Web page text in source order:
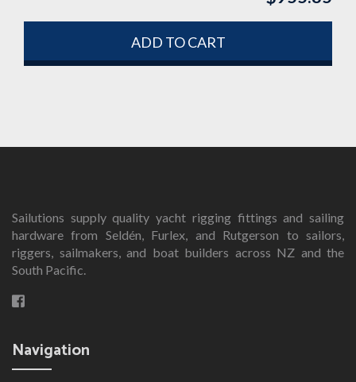
ADD TO CART
Sailutions supply quality yacht rigging fittings and sailing
hardware from Seldén, Furlex, and Rutgerson to sailors,
riggers, sailmakers, and boat builders across NZ and the
South Pacific.
Navigation